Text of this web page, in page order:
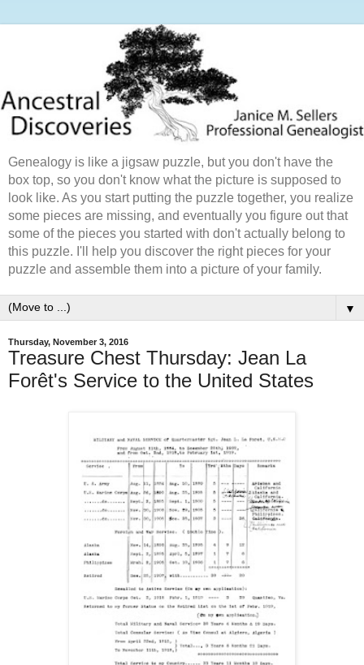
Genealogy is like a jigsaw puzzle, but you don't have the
box top, so you don't know what the picture is supposed to
look like. As you start putting the puzzle together, you realize
some pieces are missing, and eventually you figure out that
some of the pieces you started with don't actually belong to
this puzzle. I'll help you discover the right pieces for your
puzzle and assemble them into a picture of your family.
▼
Thursday, November 3, 2016
Treasure Chest Thursday: Jean La
Forêt's Service to the United States